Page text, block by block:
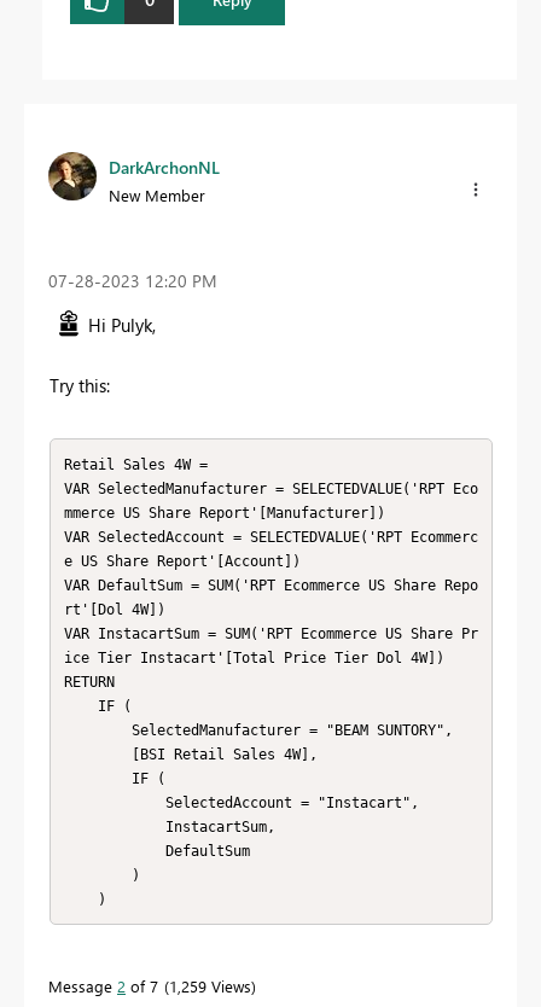
DarkArchonNL
New Member
‎07-28-2023 12:20 PM
Hi Pulyk,
Try this:
Retail Sales 4W =
VAR SelectedManufacturer = SELECTEDVALUE('RPT Eco
mmerce US Share Report'[Manufacturer])
VAR SelectedAccount = SELECTEDVALUE('RPT Ecommerc
e US Share Report'[Account])
VAR DefaultSum = SUM('RPT Ecommerce US Share Repo
rt'[Dol 4W])
VAR InstacartSum = SUM('RPT Ecommerce US Share Pr
ice Tier Instacart'[Total Price Tier Dol 4W])
RETURN
    )
Message 2 of 7 1,259 Views